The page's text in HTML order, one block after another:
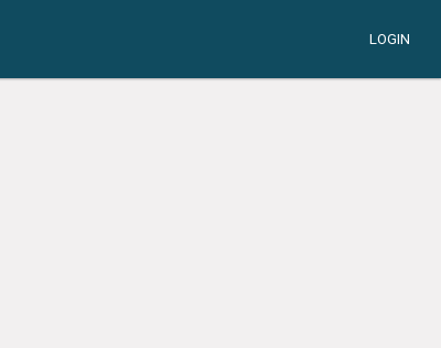
LOGIN